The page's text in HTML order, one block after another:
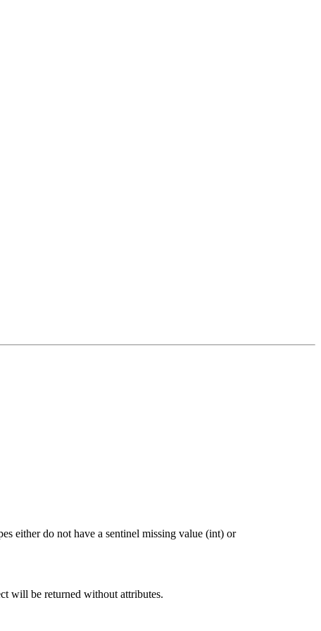
either do not have a sentinel missing value (int) or
will be returned without attributes.